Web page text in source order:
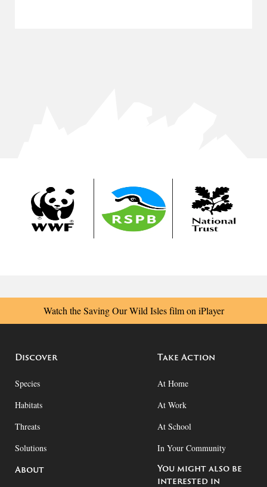
Watch the Saving Our Wild Isles film on iPlayer
Discover
Species
Habitats
Threats
Solutions
Take Action
At Home
At Work
At School
In Your Community
About
You might also be
interested in